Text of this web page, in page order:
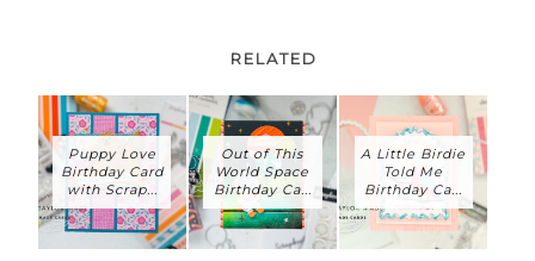
RELATED
Puppy Love
Birthday Card
with Scrap...
Out of This
World Space
Birthday Ca...
A Little Birdie
Told Me
Birthday Ca...